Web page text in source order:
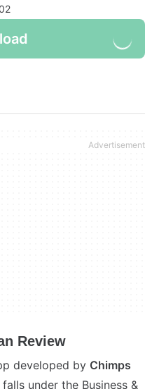
Review
developed by Chimps
falls under the Business &